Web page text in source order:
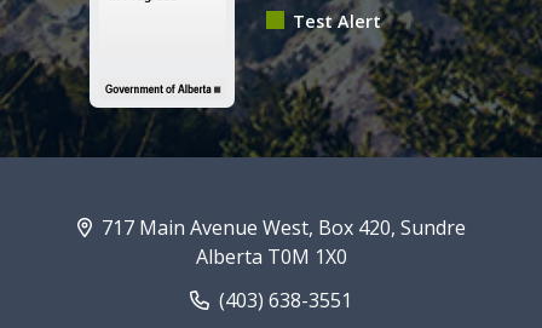
Test Alert
717 Main Avenue West, Box 420, Sundre
Alberta T0M 1X0
(403) 638-3551